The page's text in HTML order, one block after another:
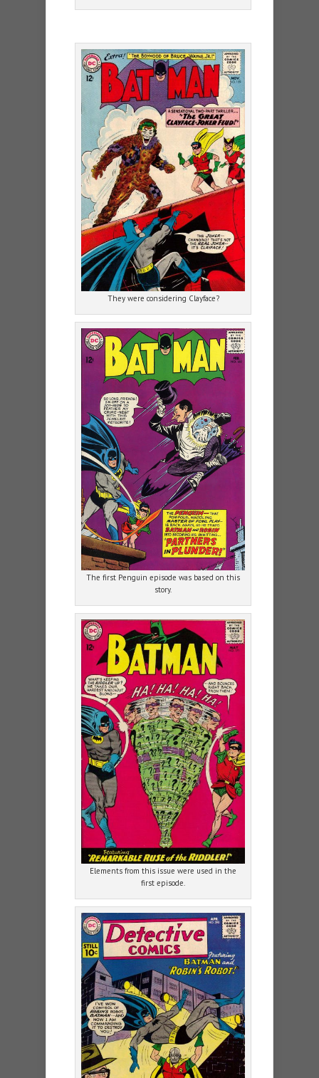
They were considering Clayface?
The first Penguin episode was based on this
story.
Elements from this issue were used in the
first episode.